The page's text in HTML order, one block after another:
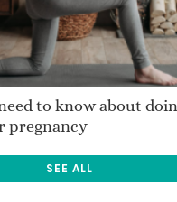
Danilo
Traveler
Ermintrude
Tasanee
Bast
Jakkie
Zikomo
to know about
pregnancy
SEE ALL